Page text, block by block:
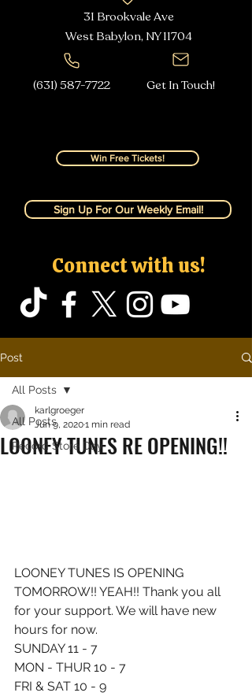
31 Brookvale Ave
West Babylon, NY11704
(631) 587-7722 Get In Touch!
Win Free Tickets!
Sign Up For Our Weekly Email!
Connect with us!
Post
All Posts
Record Store Day
All Posts
LOONEY TUNES RE OPENING!!
karlgroeger
Jun 9, 20201 min read
LOONEY TUNES IS OPENING
TOMORROW!! YEAH!! Thank you all
for your support. We will have new
hours for now.
SUNDAY 11 - 7
MON - THUR 10 - 7
FRI & SAT 10 - 9